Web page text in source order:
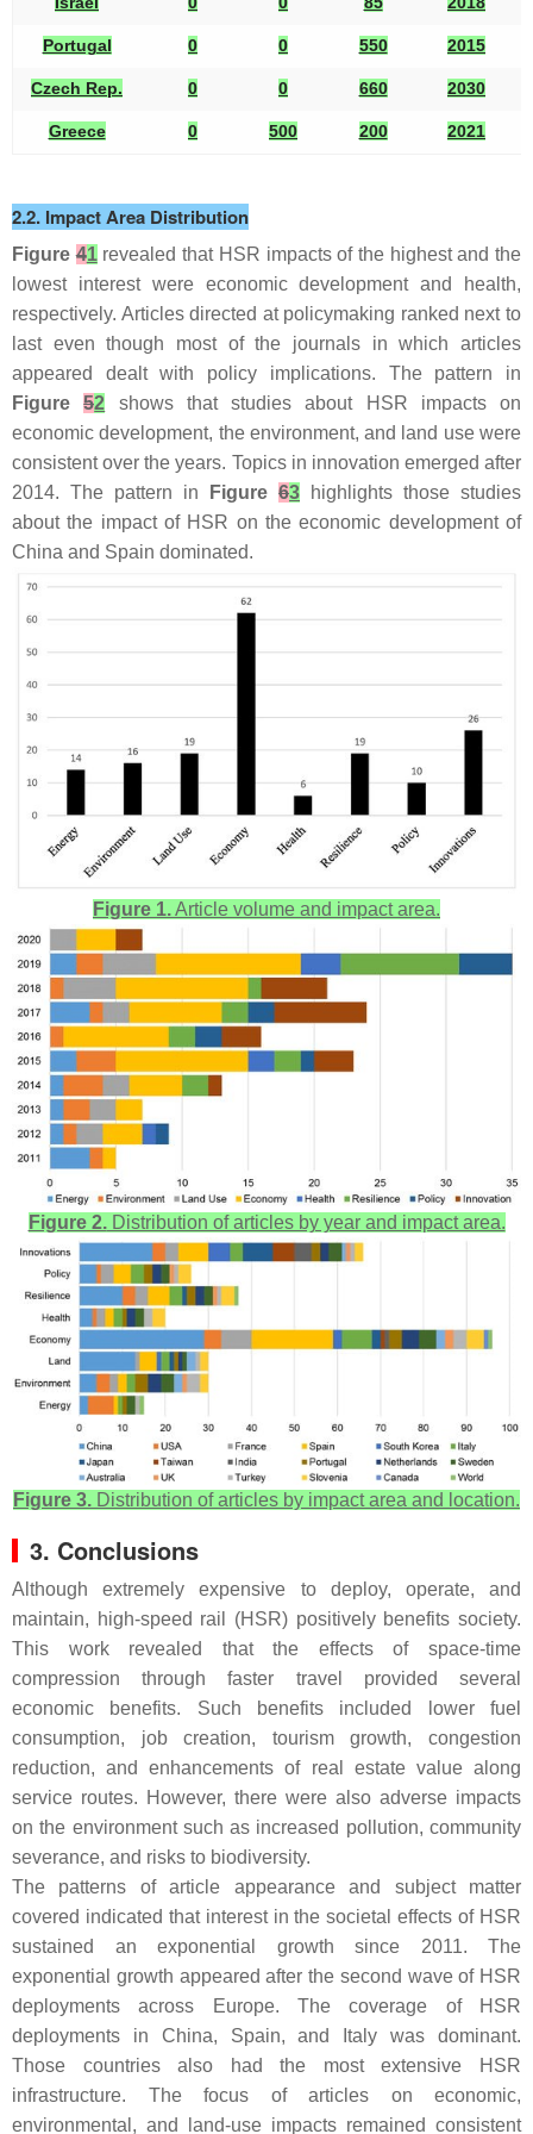
Portugal 0 0 550 2015
Czech Rep. 0 0 660 2030
Greece 0 500 200 2021
2.2. Impact Area Distribution
Figure41revealed that HSR impacts of the highest and the
lowest interest were economic development and health,
respectively. Articles directed at policymaking ranked next to
last even though most of the journals in which articles
appeared dealt with policy implications. The pattern in
Figure52 shows that studies about HSR impacts on
economic development, the environment, and land use were
consistent over the years. Topics in innovation emerged after
2014. The pattern in
Figure 63 highlights those studies
about the impact of HSR on the economic development of
China and Spain dominated.
Figure 1.Article volume and impact area.
Figure 2.Distribution of articles by year and impact area.
Figure 3. Distribution of articles by impact area and location.
3. Conclusions
Although extremely expensive to deploy, operate, and
maintain, high-speed rail (HSR) positively benefits society.
This work revealed that the effects of space-time
compression through faster travel provided several
economic benefits. Such benefits included lower fuel
consumption, job creation, tourism growth, congestion
reduction, and enhancements of real estate value along
service routes. However, there were also adverse impacts
on the environment such as increased pollution, community
severance, and risks to biodiversity.
The patterns of article appearance and subject matter
covered indicated that interest in the societal effects of HSR
sustained an exponential growth since 2011. The
exponential growth appeared after the second wave of HSR
deployments across Europe. The coverage of HSR
deployments in China, Spain, and Italy was dominant.
Those countries also had the most extensive HSR
infrastructure. The focus of articles on economic,
environmental, and land-use impacts remained consistent